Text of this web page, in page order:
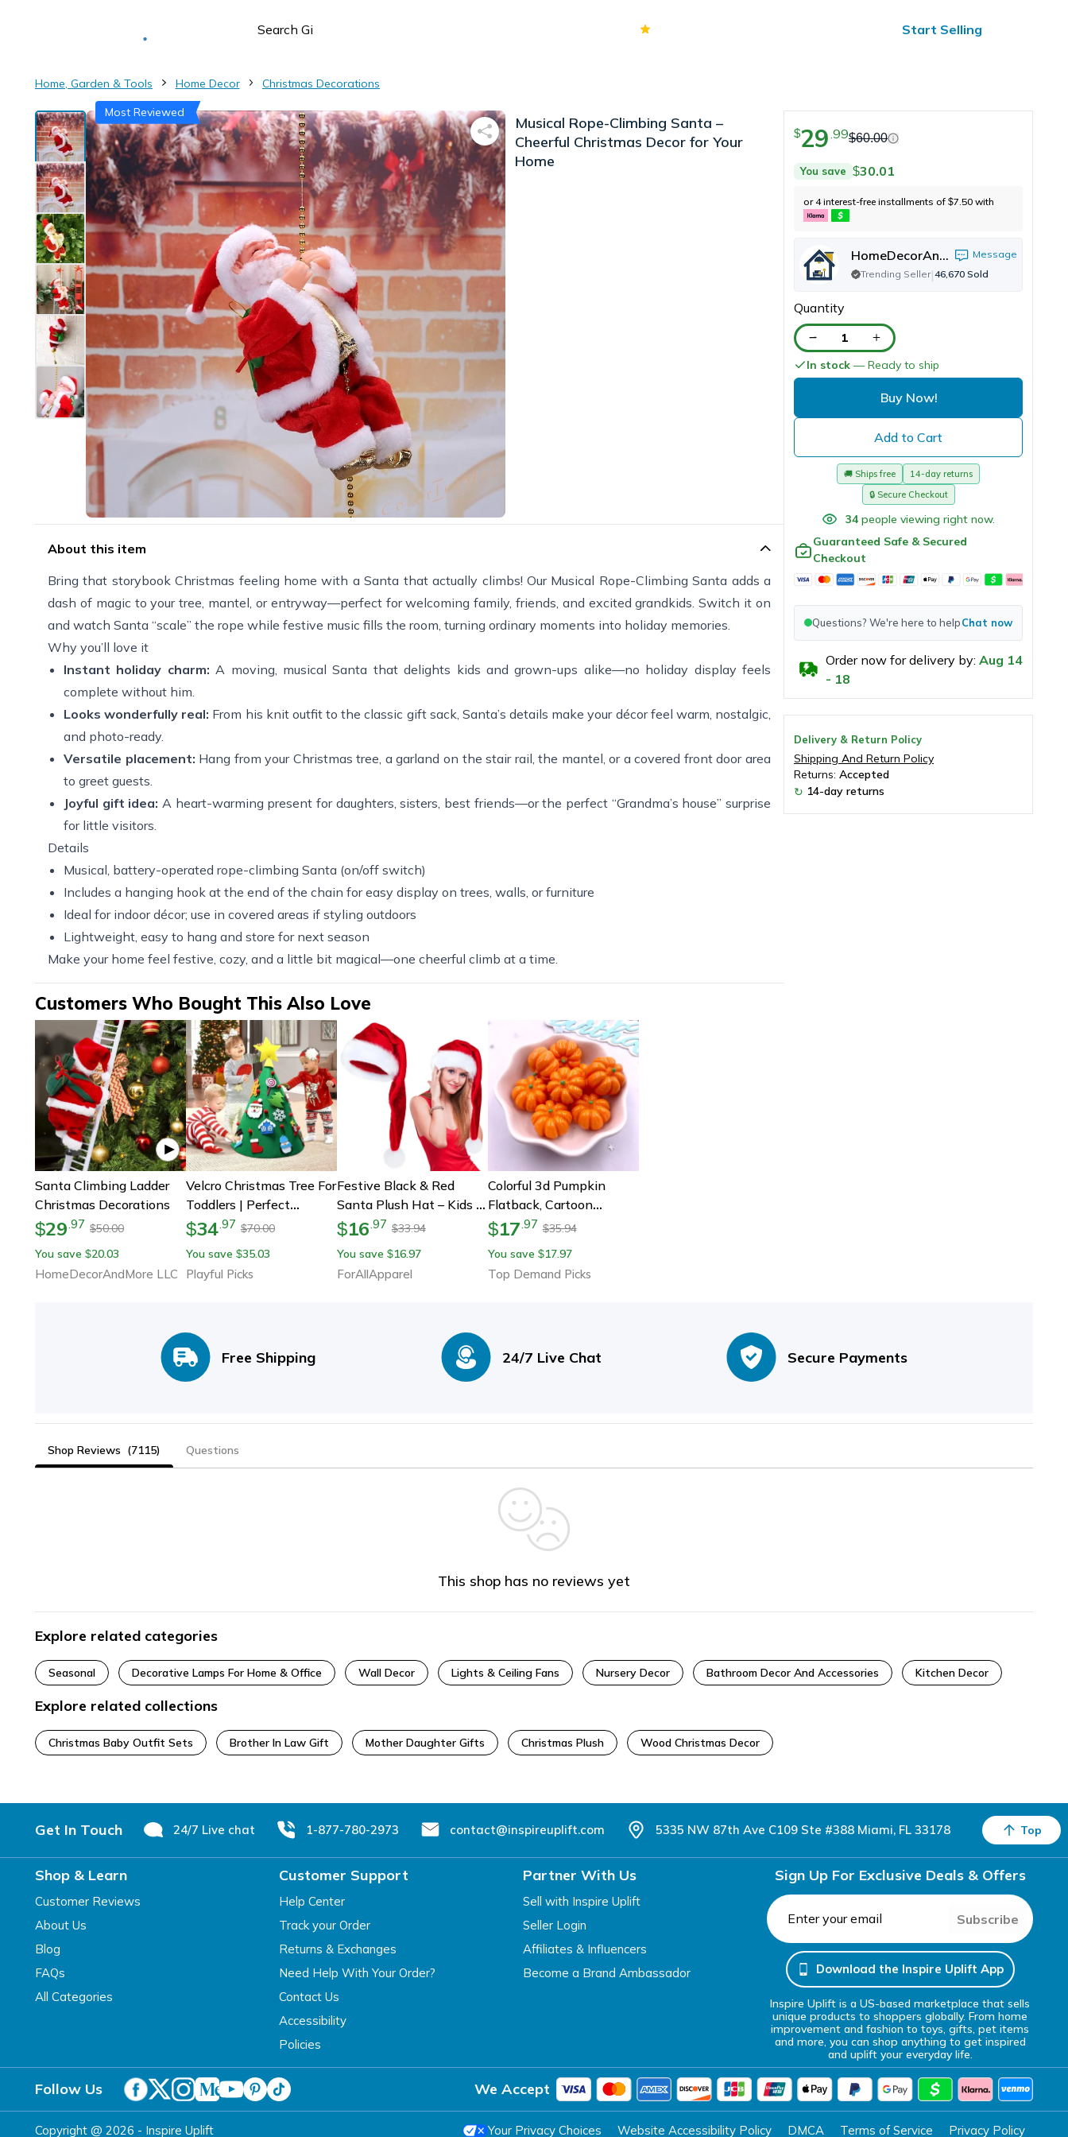
Start Selling
Home, Garden & Tools Home Decor
Christmas Decorations
Most Reviewed
Musical Rope-Climbing Santa –
Cheerful Christmas Decor for Your
Home
About this item
Bring that storybook Christmas feeling home with a Santa that actually climbs! Our Musical Rope-Climbing Santa adds a
dash of magic to your tree, mantel, or entryway—perfect for welcoming family, friends, and excited grandkids. Switch it on
and watch Santa “scale” the rope while festive music fills the room, turning ordinary moments into holiday memories.
Why you’ll love it
Instant holiday charm: A moving, musical Santa that delights kids and grown-ups alike—no holiday display feels
complete without him.
Looks wonderfully real: From his knit outfit to the classic gift sack, Santa’s details make your décor feel warm, nostalgic,
and photo-ready.
Versatile placement: Hang from your Christmas tree, a garland on the stair rail, the mantel, or a covered front door area
to greet guests.
Joyful gift idea: A heart-warming present for daughters, sisters, best friends—or the perfect “Grandma’s house” surprise
for little visitors.
Details
Musical, battery-operated rope-climbing Santa (on/off switch)
Includes a hanging hook at the end of the chain for easy display on trees, walls, or furniture
Ideal for indoor décor; use in covered areas if styling outdoors
Lightweight, easy to hang and store for next season
Make your home feel festive, cozy, and a little bit magical—one cheerful climb at a time.
$29 99$60.00
You save $30.01
or 4 interest-free installments of $7.50 with
HomeDecorAndMore LLC
Message
Trending Seller|46,670 Sold
Quantity
1
In stock — Ready to ship
Buy Now!
Add to Cart
🚚 Ships free
14-day returns
🔒 Secure Checkout
34 people viewing right now.
Guaranteed Safe & Secured
Checkout
Questions? We're here to helpChat now
Order now for delivery by: Aug 14
- 18
Delivery & Return Policy
Shipping And Return Policy
Returns: Accepted
↻ 14-day returns
Customers Who Bought This Also Love
Santa Climbing Ladder
Christmas Decorations
$29.97 $50.00
You save $20.03
HomeDecorAndMore LLC
Velcro Christmas Tree For
Toddlers | Perfect
Holiday & Christmas Gift
For Kids
$34.97 $70.00
You save $35.03
Playful Picks
Festive Black & Red
Santa Plush Hat – Kids &
Adults Christmas
Decoration
$16.97 $33.94
You save $16.97
ForAllApparel
Colorful 3d Pumpkin
Flatback, Cartoon
Christmas Figurines, Diy
Halloween Scrapbook,
Jewellery Decor, Crafts
$17.97 $35.94
You save $17.97
Top Demand Picks
Free Shipping 24/7 Live Chat Secure Payments
Shop Reviews (7115) Questions
This shop has no reviews yet
Explore related categories
Seasonal Decorative Lamps For Home & Office Wall Decor Lights & Ceiling Fans Nursery Decor Bathroom Decor And Accessories Kitchen Decor
Explore related collections
Christmas Baby Outfit Sets Brother In Law Gift Mother Daughter Gifts Christmas Plush Wood Christmas Decor
Get In Touch 24/7 Live chat 1-877-780-2973 contact@inspireuplift.com 5335 NW 87th Ave C109 Ste #388 Miami, FL 33178 Top
Shop & Learn
Customer Reviews
About Us
Blog
FAQs
All Categories
Customer Support
Help Center
Track your Order
Returns & Exchanges
Need Help With Your Order?
Contact Us
Accessibility
Policies
Partner With Us
Sell with Inspire Uplift
Seller Login
Affiliates & Influencers
Become a Brand Ambassador
Sign Up For Exclusive Deals & Offers
Subscribe
Download the Inspire Uplift App
Inspire Uplift is a US-based marketplace that sells
unique products to shoppers globally. From home
improvement and fashion to toys, gifts, pet items
and more, you can shop anything to get inspired
and uplift your everyday life.
Follow Us We Accept
Your Privacy Choices Website Accessibility Policy DMCA Terms of Service Privacy Policy
Copyright @ 2026 - Inspire Uplift